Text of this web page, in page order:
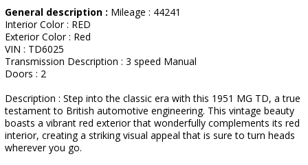
General description : Mileage : 44241
Interior Color : RED
Exterior Color : Red
VIN : TD6025
Transmission Description : 3 speed Manual
Doors : 2
Description : Step into the classic era with this 1951 MG TD, a true
testament to British automotive engineering. This vintage beauty
boasts a vibrant red exterior that wonderfully complements its red
interior, creating a striking visual appeal that is sure to turn heads
wherever you go.